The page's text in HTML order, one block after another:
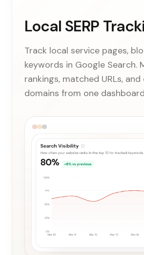
Local SERP
Track local service pages,
keywords in Google Search.
rankings, matched URLs,
domains from one